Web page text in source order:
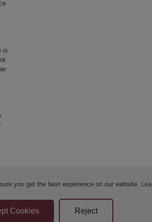
is
Privacy Statement Apply for Finance
you get the best experience on our website.